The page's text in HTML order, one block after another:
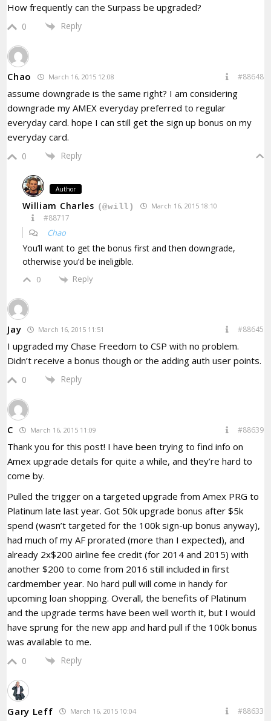
How frequently can the Surpass be upgraded?
0 Reply
Chao March 16, 2015 12:08 #88648
assume downgrade is the same right? I am considering
downgrade my AMEX everyday preferred to regular
everyday card. hope I can still get the sign up bonus on my
everyday card.
0 Reply
Author
William Charles (@will) March 16, 2015 18:10
#88717
Chao
You’ll want to get the bonus first and then downgrade,
otherwise you’d be ineligible.
0 Reply
Jay March 16, 2015 11:51 #88645
I upgraded my Chase Freedom to CSP with no problem.
Didn’t receive a bonus though or the adding auth user points.
0 Reply
C March 16, 2015 11:09 #88639
Thank you for this post! I have been trying to find info on
Amex upgrade details for quite a while, and they’re hard to
come by.
Pulled the trigger on a targeted upgrade from Amex PRG to
Platinum late last year. Got 50k upgrade bonus after $5k
spend (wasn’t targeted for the 100k sign-up bonus anyway),
had much of my AF prorated (more than I expected), and
already 2x$200 airline fee credit (for 2014 and 2015) with
another $200 to come from 2016 still included in first
cardmember year. No hard pull will come in handy for
upcoming loan shopping. Overall, the benefits of Platinum
and the upgrade terms have been well worth it, but I would
have sprung for the new app and hard pull if the 100k bonus
was available to me.
0 Reply
Gary Leff March 16, 2015 10:04 #88633